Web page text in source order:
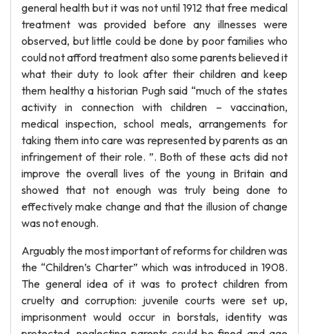
general health but it was not until 1912 that free medical
treatment was provided before any illnesses were
observed, but little could be done by poor families who
could not afford treatment also some parents believed it
what their duty to look after their children and keep
them healthy a historian Pugh said “much of the states
activity in connection with children – vaccination,
medical inspection, school meals, arrangements for
taking them into care was represented by parents as an
infringement of their role. ”. Both of these acts did not
improve the overall lives of the young in Britain and
showed that not enough was truly being done to
effectively make change and that the illusion of change
was not enough.
Arguably the most important of reforms for children was
the “Children’s Charter” which was introduced in 1908.
The general idea of it was to protect children from
cruelty and corruption: juvenile courts were set up,
imprisonment would occur in borstals, identity was